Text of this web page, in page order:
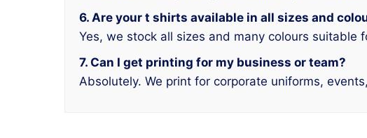
6. Are your t shirts available in all sizes and
Yes, we stock all sizes and many colours suitable
7. Can I get printing for my business or team?
Absolutely. We print for corporate uniforms,